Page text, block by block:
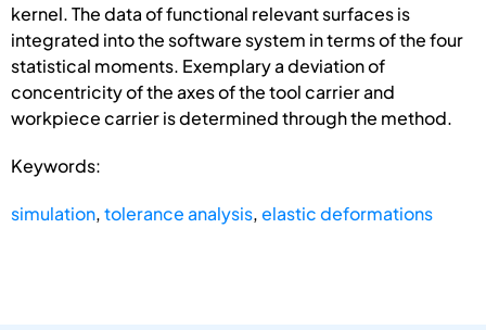
kernel. The data of functional relevant surfaces is
integrated into the software system in terms of the four
statistical moments. Exemplary a deviation of
concentricity of the axes of the tool carrier and
workpiece carrier is determined through the method.
Keywords:
simulation,tolerance analysis,elastic deformations